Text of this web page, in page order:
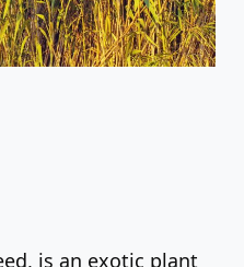
is an exotic plant